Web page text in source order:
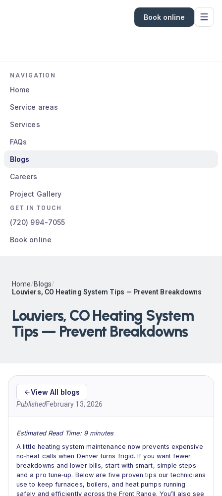
Book online
NAVIGATION
Home
Service areas
Services
FAQs
Blogs
Careers
Project Gallery
GET IN TOUCH
(720) 994-7055
Book online
Home/Blogs/
Louviers, CO Heating System Tips — Prevent Breakdowns
Louviers, CO Heating System
Tips — Prevent Breakdowns
View All blogs
PublishedFebruary 13, 2026
Estimated Read Time: 9 minutes
A little heating system maintenance now prevents expensive
no‑heat calls when Denver turns frigid. If you want fewer
breakdowns and lower bills, start with smart, simple steps
and a pro tune‑up. Below are five proven tips our technicians
use to keep furnaces, boilers, and heat pumps running
safely and efficiently across the Front Range. You’ll also see